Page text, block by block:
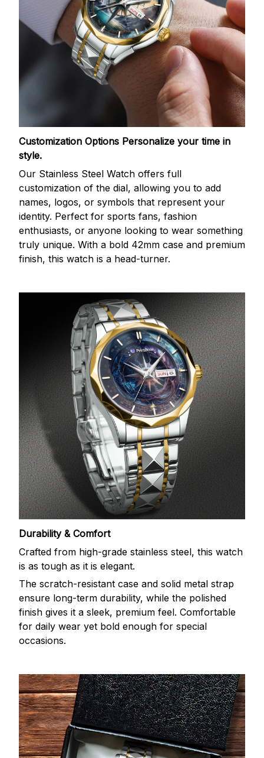
Customization Options Personalize your time in
style.
Our Stainless Steel Watch offers full
customization of the dial, allowing you to add
names, logos, or symbols that represent your
identity. Perfect for sports fans, fashion
enthusiasts, or anyone looking to wear something
truly unique. With a bold 42mm case and premium
finish, this watch is a head-turner.
Durability & Comfort
Crafted from high-grade stainless steel, this watch
is as tough as it is elegant.
The scratch-resistant case and solid metal strap
ensure long-term durability, while the polished
finish gives it a sleek, premium feel. Comfortable
for daily wear yet bold enough for special
occasions.